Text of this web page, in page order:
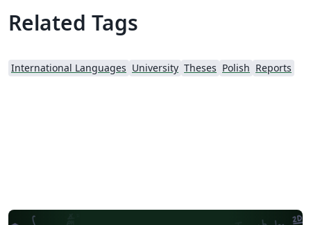
Related Tags
International Languages University Theses Polish Reports